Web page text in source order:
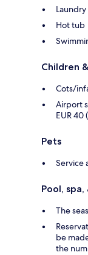
Hot tub
Children
Cots/
Airport
EUR 40
Pets
Service
Pool,
The
be
the